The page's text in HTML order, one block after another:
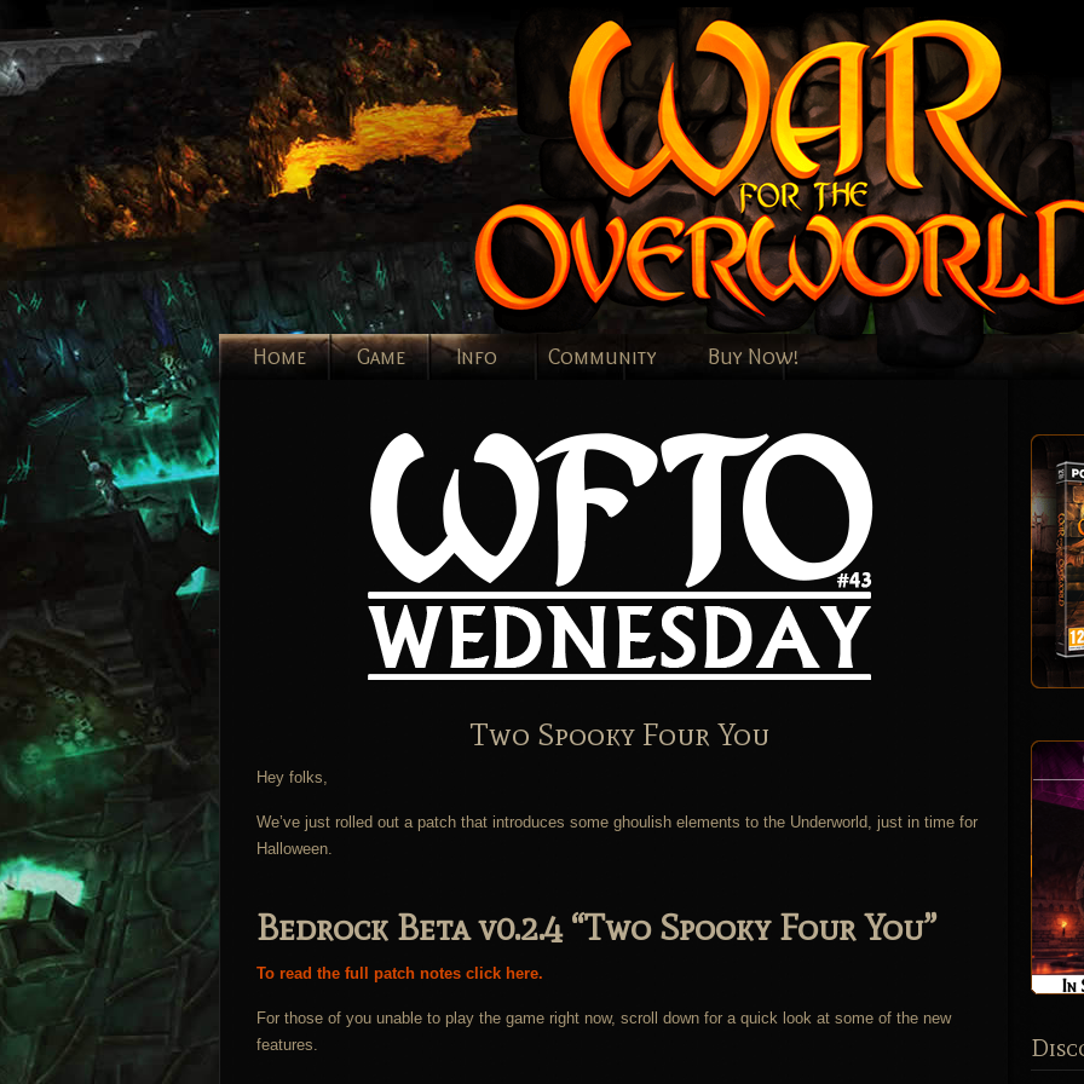
Home Game Info Community Buy Now!
Two Spooky Four You
Hey folks,
We’ve just rolled out a patch that introduces some ghoulish elements to the Underworld, just in time for
Halloween.
Bedrock Beta v0.2.4 “Two Spooky Four You”
To read the full patch notes click here.
For those of you unable to play the game right now, scroll down for a quick look at some of the new
features.